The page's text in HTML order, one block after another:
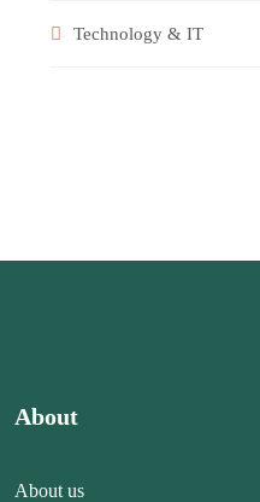
Technology & IT
About
About us